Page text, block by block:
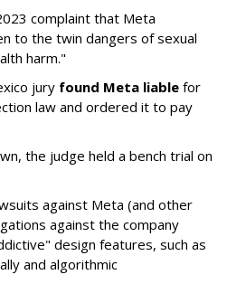
complaint that Meta
to the twin dangers of sexual
harm."
jury found Meta liable for
law and ordered it to pay
the judge held a bench trial on
against Meta (and other
against the company
design features, such as
and algorithmic